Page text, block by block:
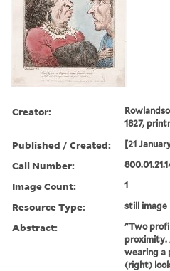
Creator:
1827,
Published / Created: [21
Call Number:
Image Count: 1
Resource Type: still image
Abstract:
"Two
proximity.
wearing a
(right)